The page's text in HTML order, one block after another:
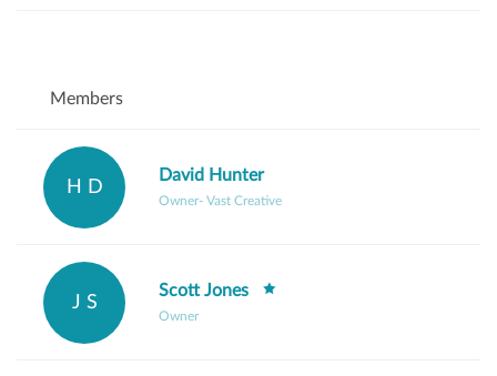
Members
H D
David Hunter
Owner- Vast Creative
J S
Scott Jones
Owner